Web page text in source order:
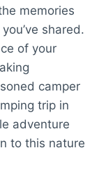
memories
shared.
of your
camper
trip in
adventure
to this nature